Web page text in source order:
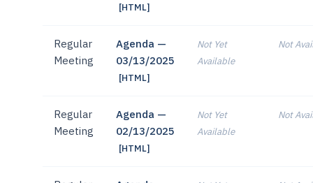
[HTML]
Regular
Meeting
Agenda —
03/13/2025
[HTML]
Not Yet
Available
Not
Regular
Meeting
Agenda —
02/13/2025
[HTML]
Not Yet
Available
Not